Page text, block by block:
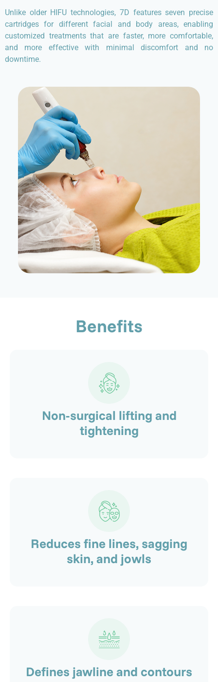
Unlike older HIFU technologies, 7D features seven precise
cartridges for different facial and body areas, enabling
customized treatments that are faster, more comfortable,
and more effective with minimal discomfort and no
downtime.
Benefits
Non-surgical lifting and
tightening
Reduces fine lines, sagging
skin, and jowls
Defines jawline and contours